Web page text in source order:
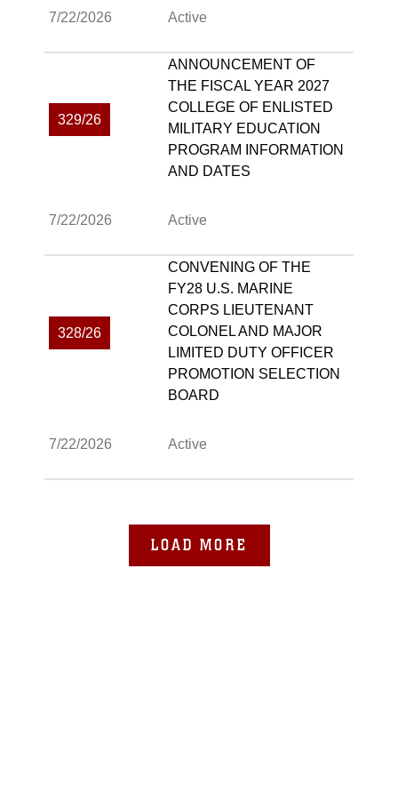
7/22/2026 Active
329/26
ANNOUNCEMENT OF
THE FISCAL YEAR 2027
COLLEGE OF ENLISTED
MILITARY EDUCATION
PROGRAM INFORMATION
AND DATES
7/22/2026 Active
328/26
CONVENING OF THE
FY28 U.S. MARINE
CORPS LIEUTENANT
COLONEL AND MAJOR
LIMITED DUTY OFFICER
PROMOTION SELECTION
BOARD
7/22/2026 Active
LOAD MORE